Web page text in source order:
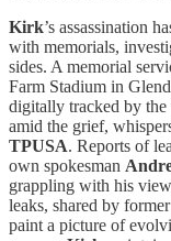
Kirk’s assassination
with memorials,
sides. A memorial
Farm Stadium in
digitally tracked by the
amid the grief,
TPUSA. Reports of
own spokesman
grappling with his
leaks, shared by former
paint a picture of